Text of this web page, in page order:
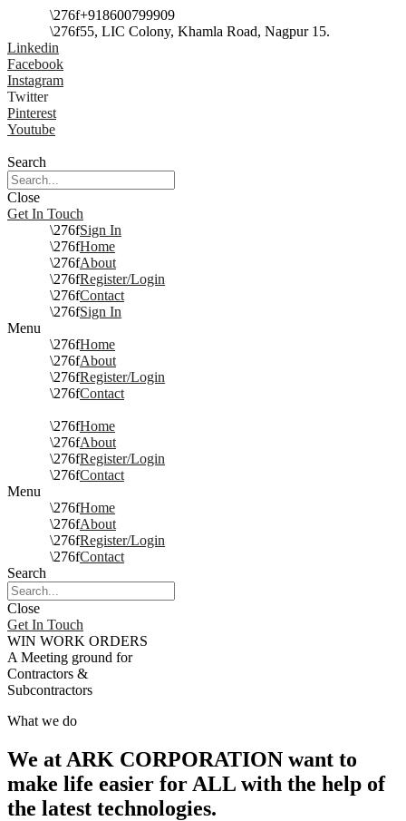
+918600799909
55, LIC Colony, Khamla Road, Nagpur 15.
Linkedin
Facebook
Instagram
Twitter
Pinterest
Youtube
Search
Close
Get In Touch
Sign In
Home
About
Register/Login
Contact
Sign In
Menu
Home
About
Register/Login
Contact
Home
About
Register/Login
Contact
Menu
Home
About
Register/Login
Contact
Search
Close
Get In Touch
WIN WORK ORDERS
A Meeting ground for
Contractors &
Subcontractors
What we do
We at ARK CORPORATION want to
make life easier for ALL with the help of
the latest technologies.